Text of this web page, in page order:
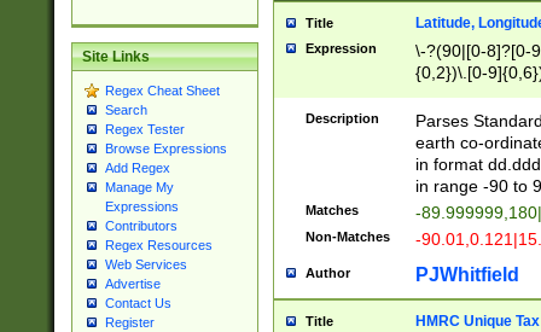
Site Links
Regex Cheat Sheet
Search
Regex Tester
Browse Expressions
Add Regex
Manage My
Expressions
Contributors
Regex Resources
Web Services
Advertise
Contact Us
Register
Title Latitude,
Expression
\-?(90|[0-8]?[0-
{0,2})\.[0-
Description
Parses
earth co-
in format
in range -90 to
Matches -
Non-Matches -
Author PJWhitfield
Title HMRC Unique